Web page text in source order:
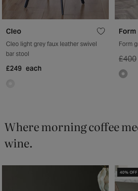
Cleo
Cleo light grey faux leather swivel
bar stool
£249 each
Form
Form
£400
Where morning coffee
wine.
40% OFF